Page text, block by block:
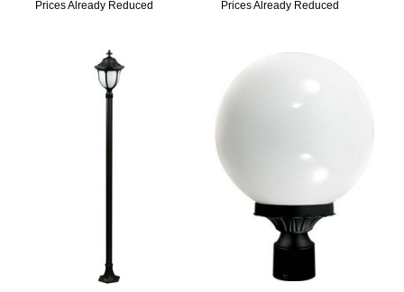
Prices Already Reduced
Prices Already Reduced